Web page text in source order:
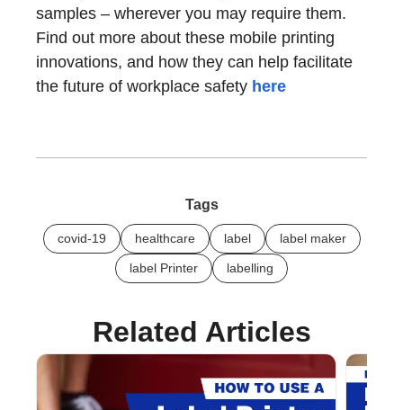
samples – wherever you may require them.
Find out more about these mobile printing
innovations, and how they can help facilitate
the future of workplace safety here
Tags
covid-19 healthcare label label maker
label Printer labelling
Related Articles